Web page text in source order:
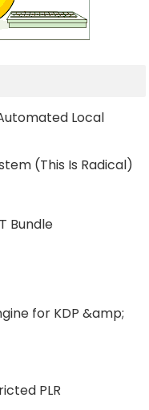
Local
(This Is Radical)
Bundle
for KDP &amp;
PLR